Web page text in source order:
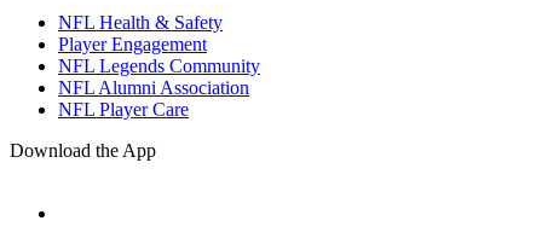
NFL Health & Safety
Player Engagement
NFL Legends Community
NFL Alumni Association
NFL Player Care
Download the App